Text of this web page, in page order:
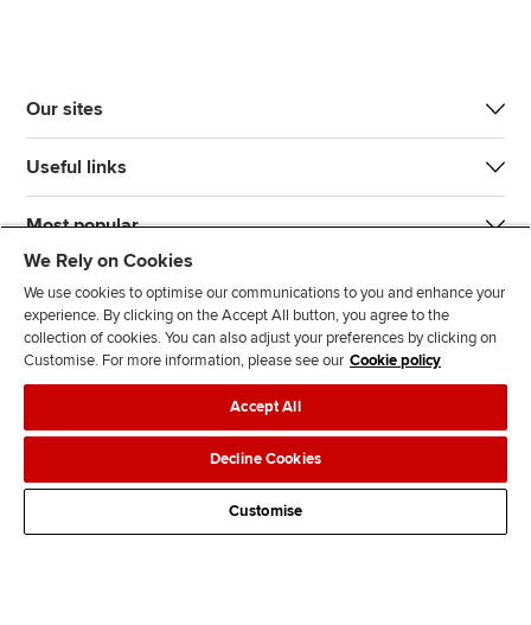
Our sites
Useful links
Most popular
n
s
l
l
o
w
l
l
o
w
T
k
d
s
Legal policiesData protection & cookies
AdvertisingSite mapContact us
We Rely on Cookies
We use cookies to optimise our communications to you and enhance your
experience. By clicking on the Accept All button, you agree to the
collection of cookies. You can also adjust your preferences by clicking on
Customise. For more information, please see our Cookie policy
Accept All
Decline Cookies
Customise